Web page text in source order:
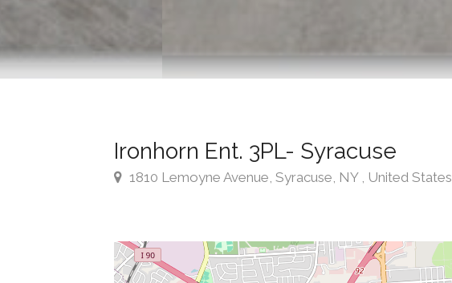
Ironhorn Ent. 3PL- Syracuse
1810 Lemoyne Avenue, Syracuse, NY , United States